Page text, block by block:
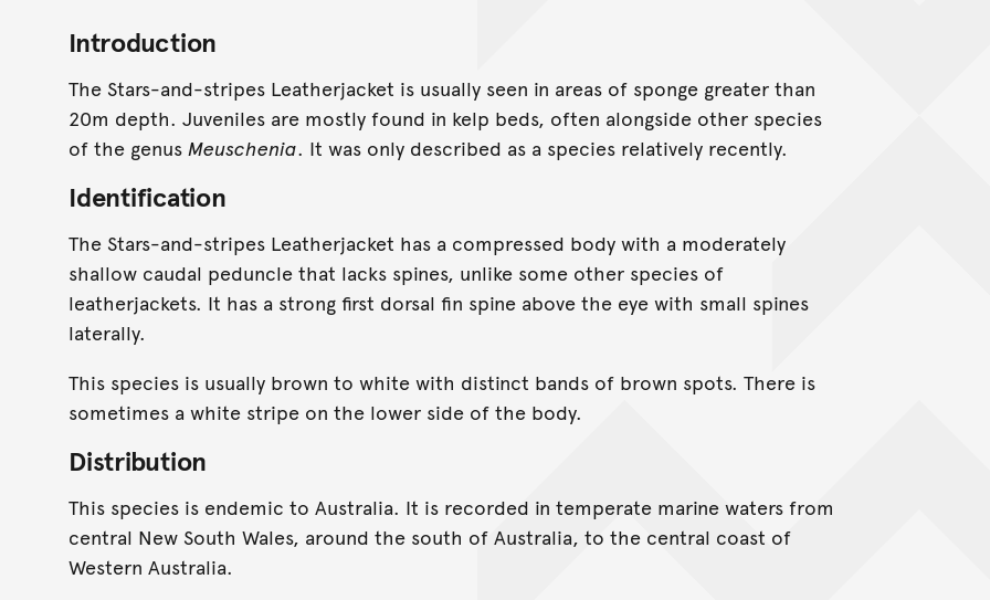
Introduction
The Stars-and-stripes Leatherjacket is usually seen in areas of sponge greater than
20m depth. Juveniles are mostly found in kelp beds, often alongside other species
of the genus Meuschenia. It was only described as a species relatively recently.
Identification
The Stars-and-stripes Leatherjacket has a compressed body with a moderately
shallow caudal peduncle that lacks spines, unlike some other species of
leatherjackets. It has a strong first dorsal fin spine above the eye with small spines
laterally.
This species is usually brown to white with distinct bands of brown spots. There is
sometimes a white stripe on the lower side of the body.
Distribution
This species is endemic to Australia. It is recorded in temperate marine waters from
central New South Wales, around the south of Australia, to the central coast of
Western Australia.